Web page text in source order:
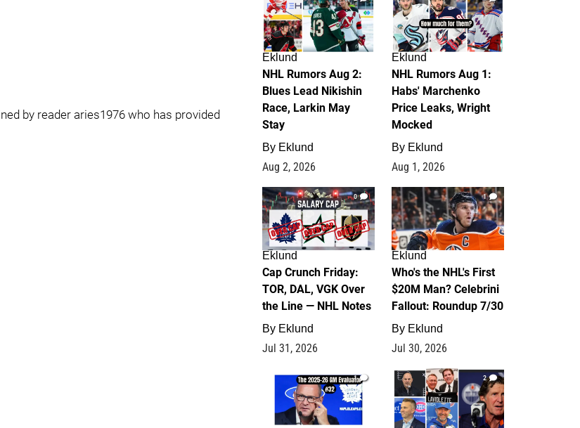
by reader aries1976 who has provided
Eklund
NHL Rumors Aug 2:
Blues Lead Nikishin
Race, Larkin May
Stay
By Eklund
Aug 2, 2026
Eklund
NHL Rumors Aug 1:
Habs' Marchenko
Price Leaks, Wright
Mocked
By Eklund
Aug 1, 2026
0
Eklund
Cap Crunch Friday:
TOR, DAL, VGK Over
the Line — NHL Notes
By Eklund
Jul 31, 2026
1
Eklund
Who's the NHL's First
$20M Man? Celebrini
Fallout: Roundup 7/30
By Eklund
Jul 30, 2026
1 2